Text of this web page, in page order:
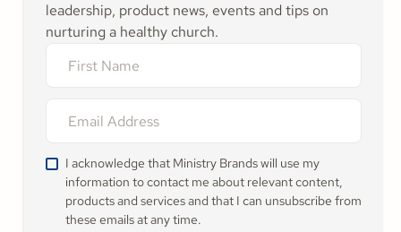
leadership, product news, events and tips on
nurturing a healthy church.
I acknowledge that Ministry Brands will use my
information to contact me about relevant content,
products and services and that I can unsubscribe from
these emails at any time.